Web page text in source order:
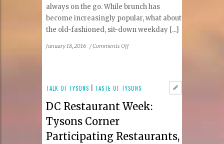
always on the go. While brunch has
become increasingly popular, what about
the old-fashioned, sit-down weekday [...]
January 18, 2016 /Comments Offon
Corner
TALK OF TYSONS TASTE OF TYSONS
DC Restaurant Week:
Tysons Corner
Participating Restaurants,